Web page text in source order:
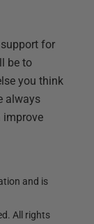
for
be to
you think
always
improve
and is
All rights